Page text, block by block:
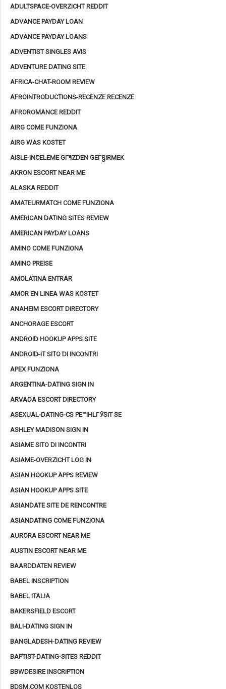
ADULTSPACE-OVERZICHT REDDIT
ADVANCE PAYDAY LOAN
ADVANCE PAYDAY LOANS
ADVENTIST SINGLES AVIS
ADVENTURE DATING SITE
AFRICA-CHAT-ROOM REVIEW
AFROINTRODUCTIONS-RECENZE RECENZE
AFROROMANCE REDDIT
AIRG COME FUNZIONA
AIRG WAS KOSTET
AISLE-INCELEME GГ¶ZDEN GEГ§IRMEK
AKRON ESCORT NEAR ME
ALASKA REDDIT
AMATEURMATCH COME FUNZIONA
AMERICAN DATING SITES REVIEW
AMERICAN PAYDAY LOANS
AMINO COME FUNZIONA
AMINO PREISE
AMOLATINA ENTRAR
AMOR EN LINEA WAS KOSTET
ANAHEIM ESCORT DIRECTORY
ANCHORAGE ESCORT
ANDROID HOOKUP APPS SITE
ANDROID-IT SITO DI INCONTRI
APEX FUNZIONA
ARGENTINA-DATING SIGN IN
ARVADA ESCORT DIRECTORY
ASEXUAL-DATING-CS PЕ™IHLГЎSIT SE
ASHLEY MADISON SIGN IN
ASIAME SITO DI INCONTRI
ASIAME-OVERZICHT LOG IN
ASIAN HOOKUP APPS REVIEW
ASIAN HOOKUP APPS SITE
ASIANDATE SITE DE RENCONTRE
ASIANDATING COME FUNZIONA
AURORA ESCORT NEAR ME
AUSTIN ESCORT NEAR ME
BAARDDATEN REVIEW
BABEL INSCRIPTION
BABEL ITALIA
BAKERSFIELD ESCORT
BALI-DATING SIGN IN
BANGLADESH-DATING REVIEW
BAPTIST-DATING-SITES REDDIT
BBWDESIRE INSCRIPTION
BDSM.COM KOSTENLOS